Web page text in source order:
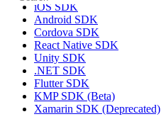
iOS SDK
Android SDK
Cordova SDK
React Native SDK
Unity SDK
.NET SDK
Flutter SDK
KMP SDK (Beta)
Xamarin SDK (Deprecated)